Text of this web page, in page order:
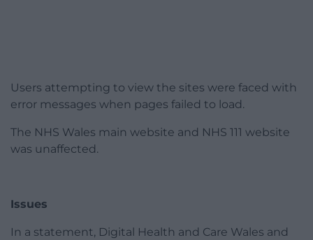
Users attempting to view the sites were faced with
error messages when pages failed to load.
The NHS Wales main website and NHS 111 website
was unaffected.
Issues
In a statement, Digital Health and Care Wales and